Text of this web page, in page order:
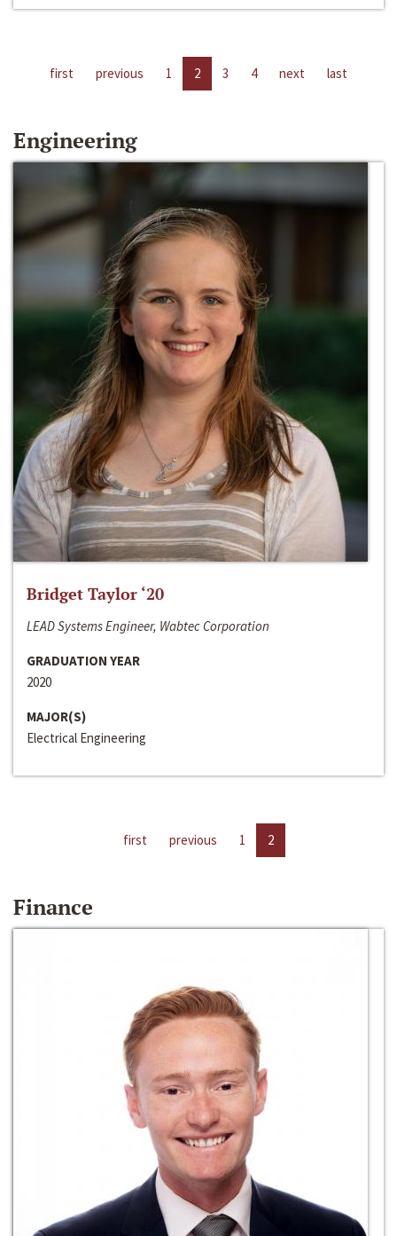
first previous 1 2 3 4 next last
Engineering
Bridget Taylor ‘20
LEAD Systems Engineer, Wabtec Corporation
GRADUATION YEAR
2020
MAJOR(S)
Electrical Engineering
first previous 1 2
Finance